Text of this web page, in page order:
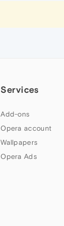
Services
Add-ons
Opera account
Wallpapers
Opera Ads